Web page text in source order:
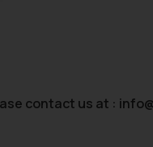
contact us at :
information provided